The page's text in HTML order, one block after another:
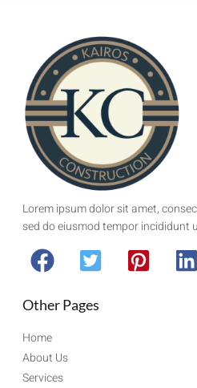
Lorem ipsum dolor sit amet,
sed do eiusmod tempor incididunt
Other Pages
Home
About Us
Services